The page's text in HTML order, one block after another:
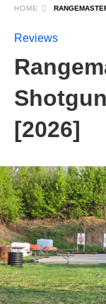
HOME
Reviews
[2026]